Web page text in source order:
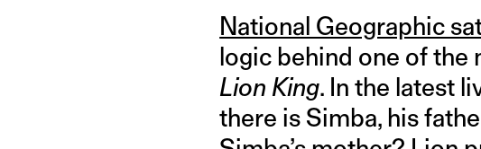
National Geographic
logic behind one of the
Lion King. In the latest
there is Simba, his